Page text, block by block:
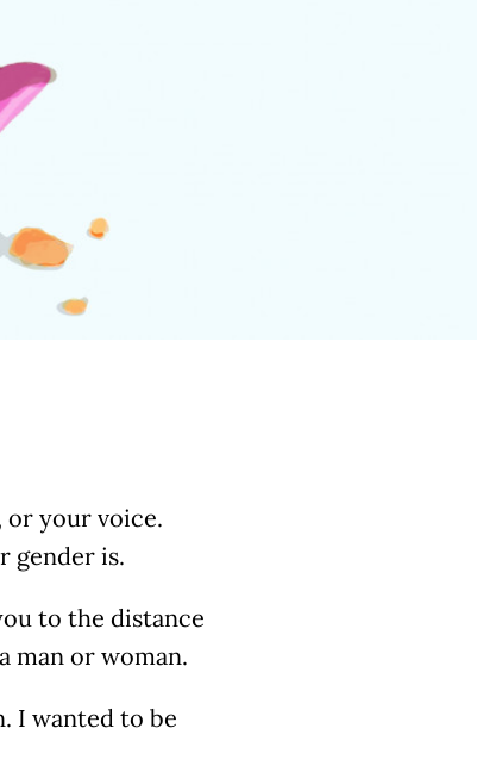
or your voice.
gender is.
to the distance
man or woman.
I wanted to be